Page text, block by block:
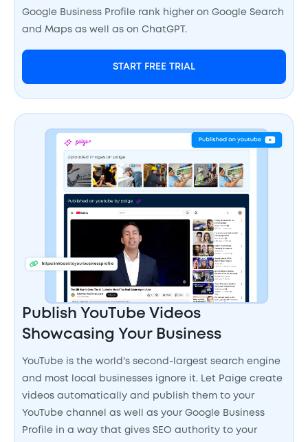
Google Business Profile rank higher on Google Search
and Maps as well as on ChatGPT.
START FREE TRIAL
Publish YouTube Videos
Showcasing Your Business
YouTube is the world's second-largest search engine
and most local businesses ignore it. Let Paige create
videos automatically and publish them to your
YouTube channel as well as your Google Business
Profile in a way that gives SEO authority to your